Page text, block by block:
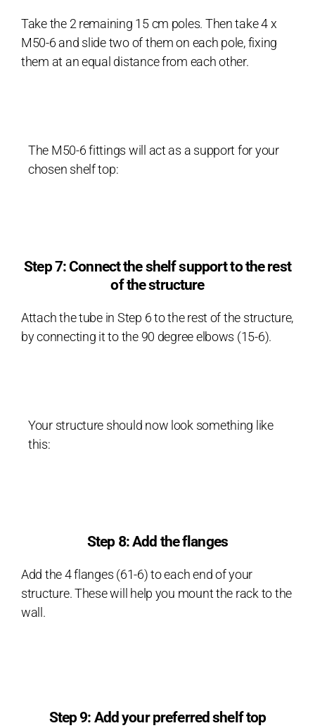
Take the 2 remaining 15 cm poles. Then take 4 x
M50-6 and slide two of them on each pole, fixing
them at an equal distance from each other.
The M50-6 fittings will act as a support for your
chosen shelf top:
Step 7: Connect the shelf support to the rest
of the structure
Attach the tube in Step 6 to the rest of the structure,
by connecting it to the 90 degree elbows (15-6).
Your structure should now look something like
this:
Step 8: Add the flanges
Add the 4 flanges (61-6) to each end of your
structure. These will help you mount the rack to the
wall.
Step 9: Add your preferred shelf top